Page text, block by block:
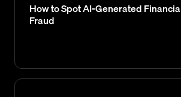
How to Spot AI-Generated
Fraud